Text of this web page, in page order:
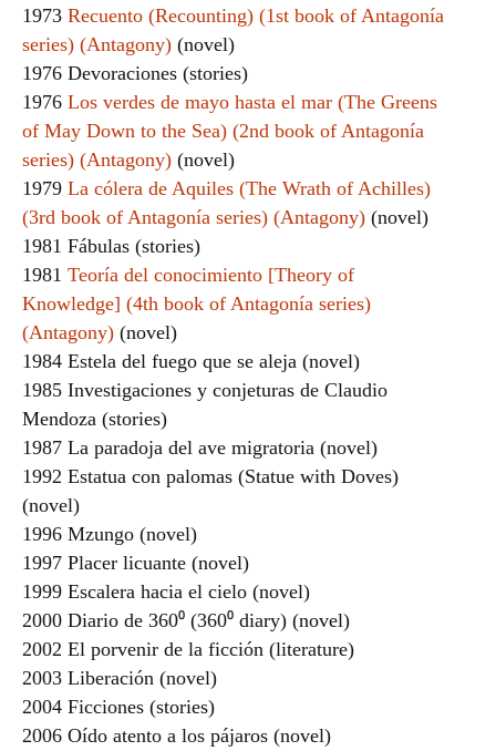
1973 Recuento (Recounting) (1st book of Antagonía
series) (Antagony) (novel)
1976 Devoraciones (stories)
1976 Los verdes de mayo hasta el mar (The Greens
of May Down to the Sea) (2nd book of Antagonía
series) (Antagony) (novel)
1979 La cólera de Aquiles (The Wrath of Achilles)
(3rd book of Antagonía series) (Antagony) (novel)
1981 Fábulas (stories)
1981 Teoría del conocimiento [Theory of
Knowledge] (4th book of Antagonía series)
(Antagony) (novel)
1984 Estela del fuego que se aleja (novel)
1985 Investigaciones y conjeturas de Claudio
Mendoza (stories)
1987 La paradoja del ave migratoria (novel)
1992 Estatua con palomas (Statue with Doves)
(novel)
1996 Mzungo (novel)
1997 Placer licuante (novel)
1999 Escalera hacia el cielo (novel)
2000 Diario de 360⁰ (360⁰ diary) (novel)
2002 El porvenir de la ficción (literature)
2003 Liberación (novel)
2004 Ficciones (stories)
2006 Oído atento a los pájaros (novel)